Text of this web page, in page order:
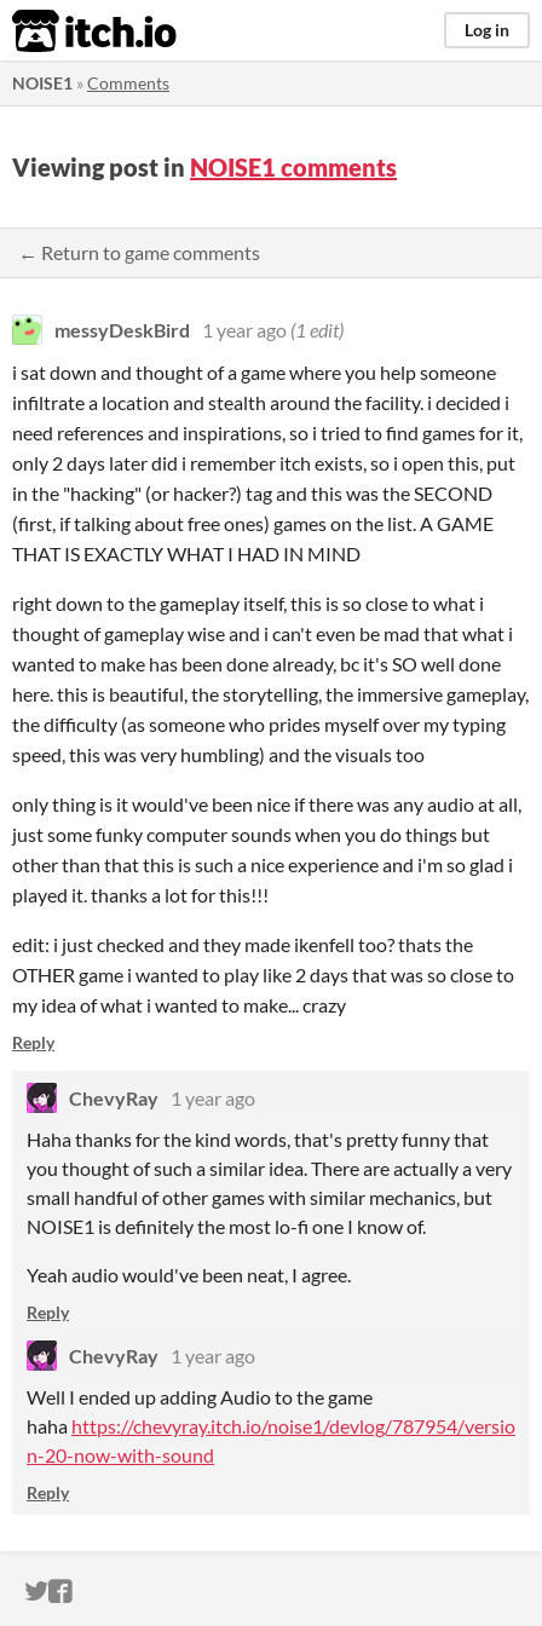
itch.io Log in
NOISE1 »Comments
Viewing post in NOISE1 comments
← Return to game comments
messyDeskBird 1 year ago (1 edit)
i sat down and thought of a game where you help someone
infiltrate a location and stealth around the facility. i decided i
need references and inspirations, so i tried to find games for it,
only 2 days later did i remember itch exists, so i open this, put
in the "hacking" (or hacker?) tag and this was the SECOND
(first, if talking about free ones) games on the list. A GAME
THAT IS EXACTLY WHAT I HAD IN MIND
right down to the gameplay itself, this is so close to what i
thought of gameplay wise and i can't even be mad that what i
wanted to make has been done already, bc it's SO well done
here. this is beautiful, the storytelling, the immersive gameplay,
the difficulty (as someone who prides myself over my typing
speed, this was very humbling) and the visuals too
only thing is it would've been nice if there was any audio at all,
just some funky computer sounds when you do things but
other than that this is such a nice experience and i'm so glad i
played it. thanks a lot for this!!!
edit: i just checked and they made ikenfell too? thats the
OTHER game i wanted to play like 2 days that was so close to
my idea of what i wanted to make... crazy
Reply
ChevyRay
1 year ago
Haha thanks for the kind words, that's pretty funny that
you thought of such a similar idea. There are actually a very
small handful of other games with similar mechanics, but
NOISE1 is definitely the most lo-fi one I know of.
Yeah audio would've been neat, I agree.
Reply
ChevyRay
1 year ago
Well I ended up adding Audio to the game
haha https://chevyray.itch.io/noise1/devlog/787954/versio
n-20-now-with-sound
Reply
ITCH.IO ON TWITTER
ITCH.IO ON FACEBOOK